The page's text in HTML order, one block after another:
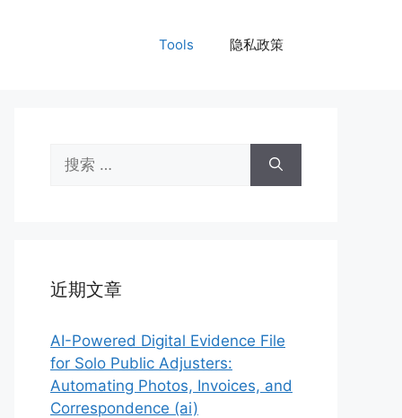
Tools 隐私政策
索：
近期文章
AI-Powered Digital Evidence File
for Solo Public Adjusters:
Automating Photos, Invoices, and
Correspondence (ai)